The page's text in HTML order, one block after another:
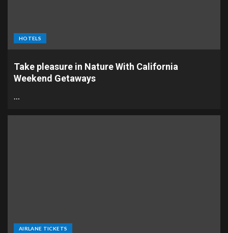
HOTELS
Take pleasure in Nature With California
Weekend Getaways
…
AIRLANE TICKETS